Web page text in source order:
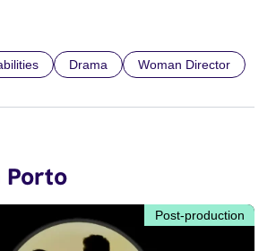
Drama Woman Director
Porto
Post-production